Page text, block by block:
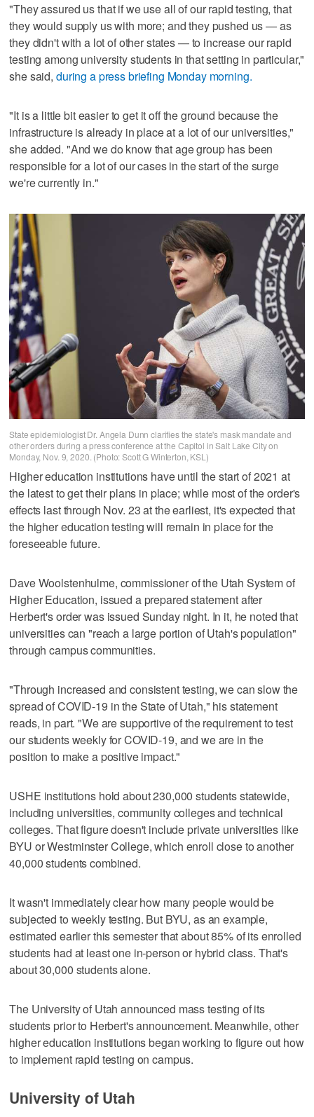
"They assured us that if we use all of our rapid testing, that
they would supply us with more; and they pushed us — as
they didn't with a lot of other states — to increase our rapid
testing among university students in that setting in particular,"
she said, during a press briefing Monday morning.
"It is a little bit easier to get it off the ground because the
infrastructure is already in place at a lot of our universities,"
she added. "And we do know that age group has been
responsible for a lot of our cases in the start of the surge
we're currently in."
State epidemiologist Dr. Angela Dunn clarifies the state's mask mandate and
other orders during a press conference at the Capitol in Salt Lake City on
Monday, Nov. 9, 2020. (Photo: Scott G Winterton, KSL)
Higher education institutions have until the start of 2021 at
the latest to get their plans in place; while most of the order's
effects last through Nov. 23 at the earliest, it's expected that
the higher education testing will remain in place for the
foreseeable future.
Dave Woolstenhulme, commissioner of the Utah System of
Higher Education, issued a prepared statement after
Herbert's order was issued Sunday night. In it, he noted that
universities can "reach a large portion of Utah's population"
through campus communities.
"Through increased and consistent testing, we can slow the
spread of COVID-19 in the State of Utah," his statement
reads, in part. "We are supportive of the requirement to test
our students weekly for COVID-19, and we are in the
position to make a positive impact."
USHE institutions hold about 230,000 students statewide,
including universities, community colleges and technical
colleges. That figure doesn't include private universities like
BYU or Westminster College, which enroll close to another
40,000 students combined.
It wasn't immediately clear how many people would be
subjected to weekly testing. But BYU, as an example,
estimated earlier this semester that about 85% of its enrolled
students had at least one in-person or hybrid class. That's
about 30,000 students alone.
The University of Utah announced mass testing of its
students prior to Herbert's announcement. Meanwhile, other
higher education institutions began working to figure out how
to implement rapid testing on campus.
University of Utah